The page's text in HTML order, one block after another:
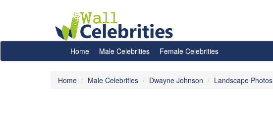
Home Male Celebrities Female Celebrities
Home Male Celebrities Dwayne Johnson Landscape Photos